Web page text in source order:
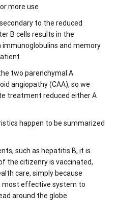
more use
to the reduced
B cells results in the
and memory
two parenchymal A
angiopathy (CAA), so we
treatment reduced either A
happen to be summarized
such as hepatitis B, it is
the citizenry is vaccinated,
care, simply because
most effective system to
around the globe